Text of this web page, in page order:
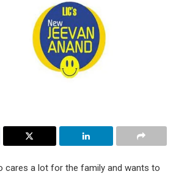
cares a lot for the family and wants to